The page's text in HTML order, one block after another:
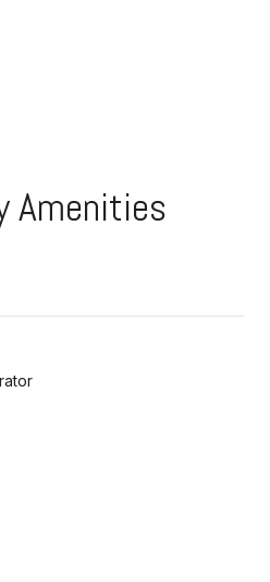
Amenities